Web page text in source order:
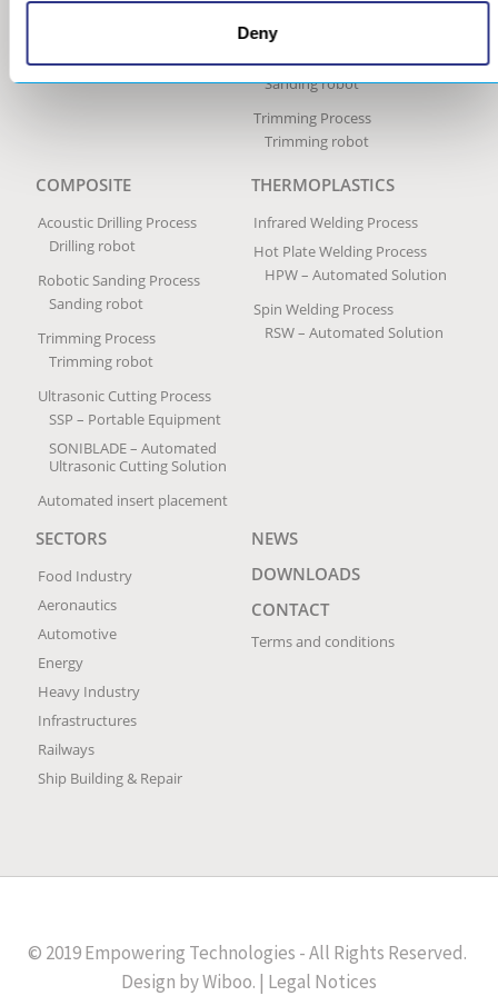
Deny
Peening Services
Robotic Sanding Process
Sanding robot
Trimming Process
Trimming robot
COMPOSITE
Acoustic Drilling Process
Drilling robot
Robotic Sanding Process
Sanding robot
Trimming Process
Trimming robot
Ultrasonic Cutting Process
SSP – Portable Equipment
SONIBLADE – Automated
Ultrasonic Cutting Solution
Automated insert placement
THERMOPLASTICS
Infrared Welding Process
Hot Plate Welding Process
HPW – Automated Solution
Spin Welding Process
RSW – Automated Solution
SECTORS
Food Industry
Aeronautics
Automotive
Energy
Heavy Industry
Infrastructures
Railways
Ship Building & Repair
NEWS
DOWNLOADS
CONTACT
Terms and conditions
© 2019 Empowering Technologies - All Rights Reserved.
Design byWiboo. | Legal Notices